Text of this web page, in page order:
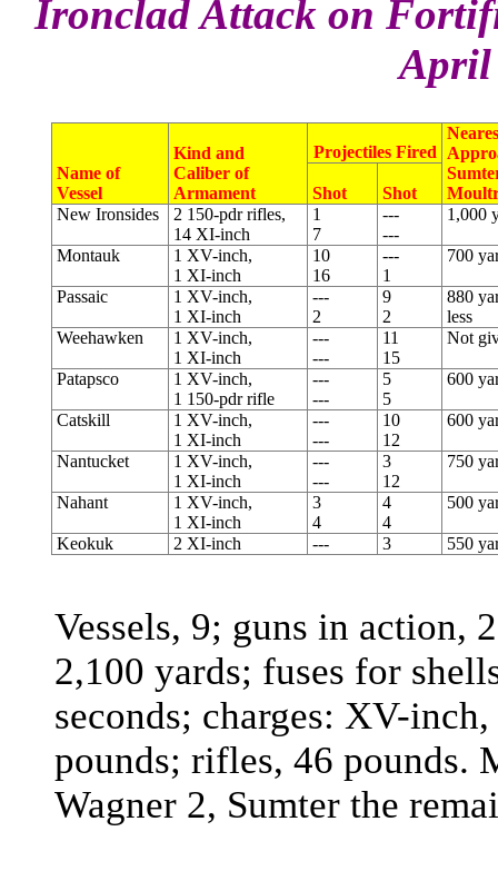
Ironclad Attack on
April
Name of
Vessel
Kind and
Caliber of
Armament
Projectiles Fired
Shot
Shot
New Ironsides
2 150-pdr rifles,
14 XI-inch
1
7
---
---
1,000
Montauk
1 XV-inch,
1 XI-inch
10
16
---
1
700
Passaic
1 XV-inch,
1 XI-inch
---
2
9
2
880
less
Weehawken
1 XV-inch,
1 XI-inch
---
---
11
15
Not
Patapsco
1 XV-inch,
1 150-pdr rifle
---
---
5
5
600
Catskill
1 XV-inch,
1 XI-inch
---
---
10
12
600
Nantucket
1 XV-inch,
1 XI-inch
---
---
3
12
750
Nahant
1 XV-inch,
1 XI-inch
3
4
4
4
500
Keokuk 2 XI-inch --- 3 550
Vessels, 9; guns in action,
2,100 yards; fuses for
seconds; charges: XV-
pounds; rifles, 46 pounds.
Wagner 2, Sumter the